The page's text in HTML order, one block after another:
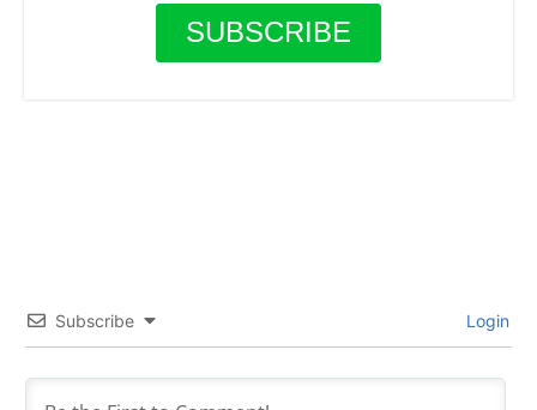
Subscribe Login